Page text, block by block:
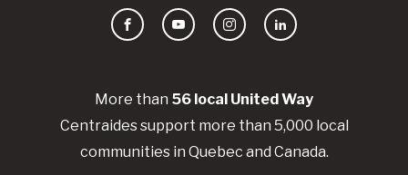
More than 56 local UnitedWay
Centraidessupport more than 5,000 local
communities in Quebec and Canada.
FacebookYouTubeInstagramLinkedIn